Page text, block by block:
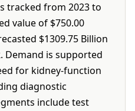
tracked from 2023 to
value of $750.00
$1309.75 Billion
Demand is supported
for kidney-function
diagnostic
include test